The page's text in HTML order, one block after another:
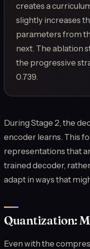
creates a
slightly increases
parameters from
next. The ablation
the progressive
0.739.
During Stage 2, the
encoder learns. This
representations that
trained decoder,
adapt in ways that
Quantization:
Even with the